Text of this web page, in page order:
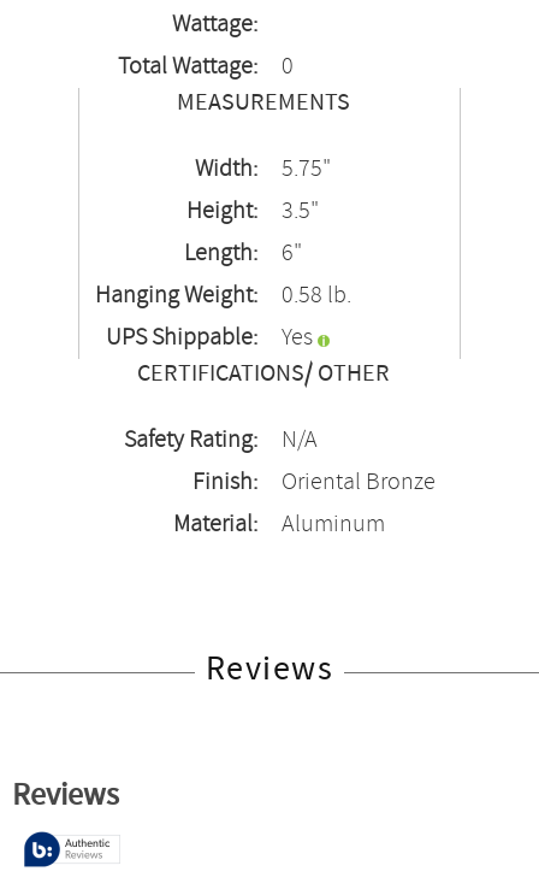
Wattage:
Total Wattage:
0
MEASUREMENTS
Width:
5.75"
Height:
3.5"
Length:
6"
Hanging Weight:
0.58 lb.
UPS Shippable:
Yes
CERTIFICATIONS/ OTHER
Safety Rating:
N/A
Finish:
Oriental Bronze
Material:
Aluminum
Reviews